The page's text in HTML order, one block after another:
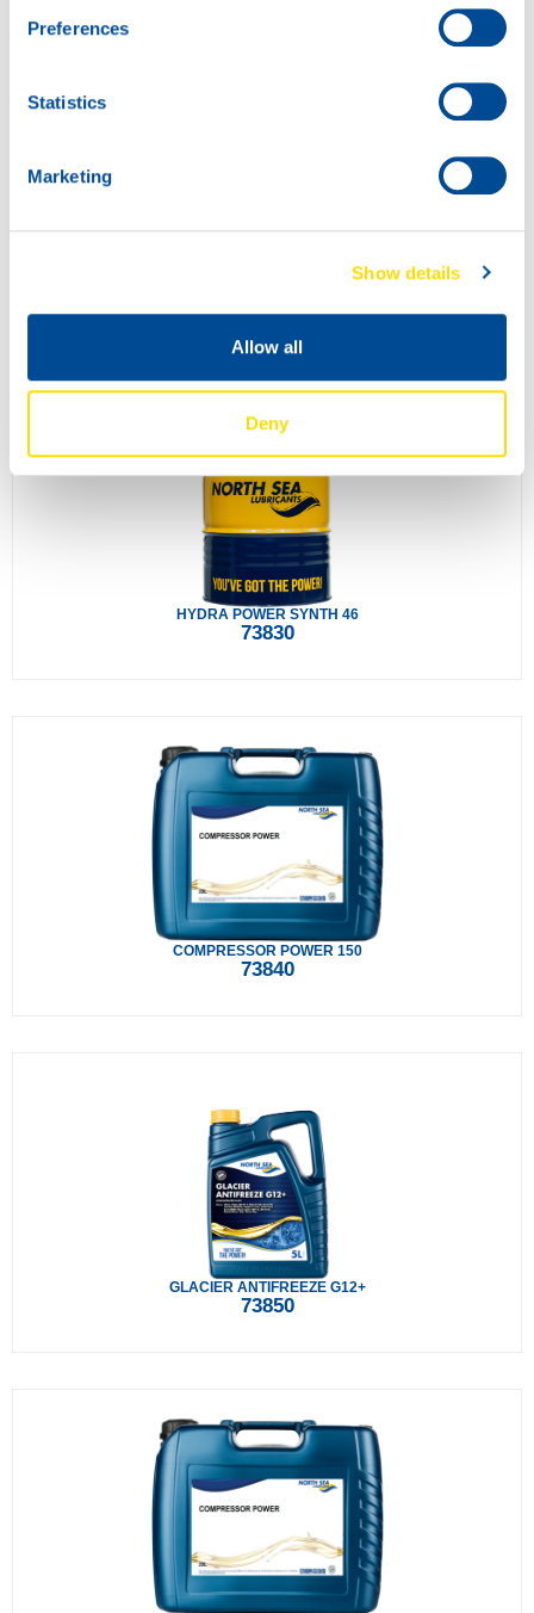
Preferences
Statistics
Marketing
Show details
Allow all
Deny
COMPRESSOR POWER 68
HYDRA POWER SYNTH 46
73830
COMPRESSOR POWER 150
73840
GLACIER ANTIFREEZE G12+
73850